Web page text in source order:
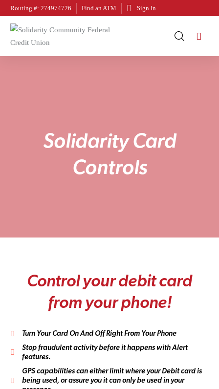
Routing #: 274974726 Find an ATM Sign In
Solidarity Card
Controls
Control your debit card
from your phone!
Turn Your Card On And Off Right From Your Phone
Stop fraudulent activity before it happens with Alert
features.
GPS capabilities can either limit where your Debit card is
being used, or assure you it can only be used in your